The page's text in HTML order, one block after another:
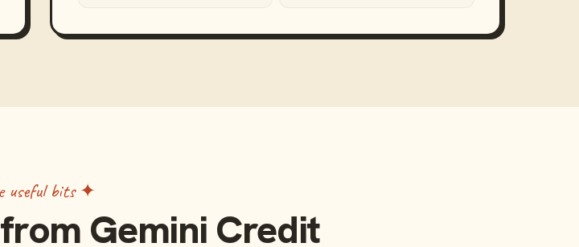
useful bits ✦
Gemini Credit